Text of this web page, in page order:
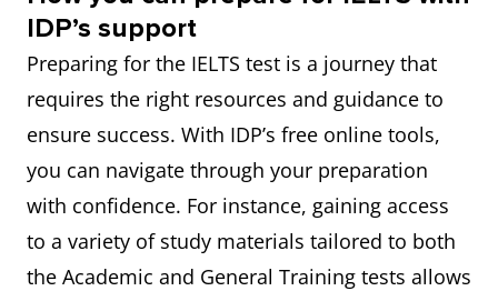
IDP’s support
Preparing for the IELTS test is a journey that
requires the right resources and guidance to
ensure success. With IDP’s free online tools,
you can navigate through your preparation
with confidence. For instance, gaining access
to a variety of study materials tailored to both
the Academic and General Training tests allows